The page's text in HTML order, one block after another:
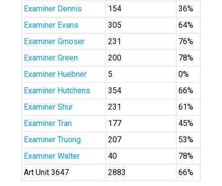
Examiner Dennis
154
36%
Examiner Evans
305
64%
Examiner Gmoser
231
76%
Examiner Green
200
78%
Examiner Huebner
5
0%
Examiner Hutchens
354
66%
Examiner Shur
231
61%
Examiner Tran
177
45%
Examiner Truong
207
53%
Examiner Walter
40
78%
Art Unit 3647
2883 66%